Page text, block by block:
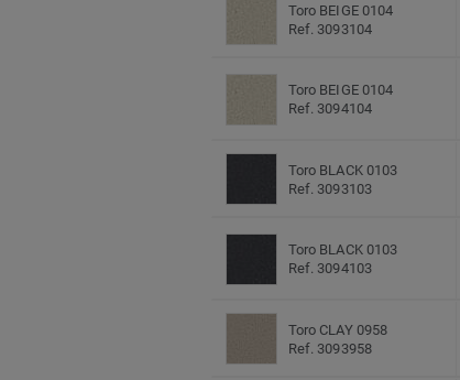
Toro BEIGE 0104
Ref. 3093104
Toro BEIGE 0104
Ref. 3094104
Toro BLACK 0103
Ref. 3093103
Toro BLACK 0103
Ref. 3094103
Toro CLAY 0958
Ref. 3093958